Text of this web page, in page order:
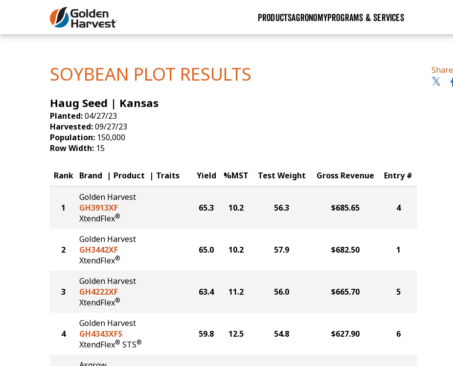
Skip to Main Content
PRODUCTSAGRONOMYPROGRAMS & SERVICES
SOYBEAN PLOT RESULTS
Haug Seed | Kansas
Planted:04/27/23
Harvested:09/27/23
Population: 150,000
Row Width: 15
Share
Rank Brand Product Traits Yield %MST Test Weight Gross Revenue Entry #
1
Golden Harvest
GH3913XF
XtendFlex®
65.3 10.2 56.3 $685.65 4
2
Golden Harvest
GH3442XF
XtendFlex®
65.0 10.2 57.9 $682.50 1
3
Golden Harvest
GH4222XF
XtendFlex®
63.4 11.2 56.0 $665.70 5
4
Golden Harvest
GH4343XFS
XtendFlex® STS®
59.8 12.5 54.8 $627.90 6